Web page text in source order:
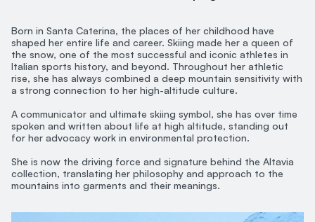
Born in Santa Caterina, the places of her childhood have
shaped her entire life and career. Skiing made her a queen of
the snow, one of the most successful and iconic athletes in
Italian sports history, and beyond. Throughout her athletic
rise, she has always combined a deep mountain sensitivity with
a strong connection to her high-altitude culture.
A communicator and ultimate skiing symbol, she has over time
spoken and written about life at high altitude, standing out
for her advocacy work in environmental protection.
She is now the driving force and signature behind the Altavia
collection, translating her philosophy and approach to the
mountains into garments and their meanings.